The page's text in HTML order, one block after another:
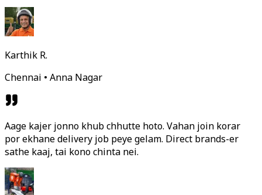
Karthik R.
Chennai • Anna Nagar
Aage kajer jonno khub chhutte hoto. Vahan join korar
por ekhane delivery job peye gelam. Direct brands-er
sathe kaaj, tai kono chinta nei.